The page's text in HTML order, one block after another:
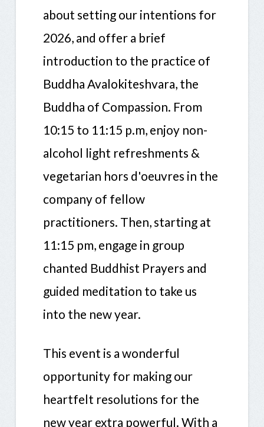
about setting our intentions for
2026, and offer a brief
introduction to the practice of
Buddha Avalokiteshvara, the
Buddha of Compassion. From
10:15 to 11:15 p.m, enjoy non-
alcohol light refreshments &
vegetarian hors d'oeuvres in the
company of fellow
practitioners. Then, starting at
11:15 pm, engage in group
chanted Buddhist Prayers and
guided meditation to take us
into the new year.
This event is a wonderful
opportunity for making our
heartfelt resolutions for the
new year extra powerful. With a